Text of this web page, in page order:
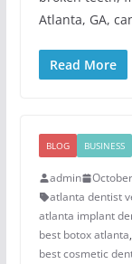
Atlanta, GA,
Read More
BLOG BUSINESS
admin
atlanta dentist
atlanta implant
best botox atlanta,
best cosmetic